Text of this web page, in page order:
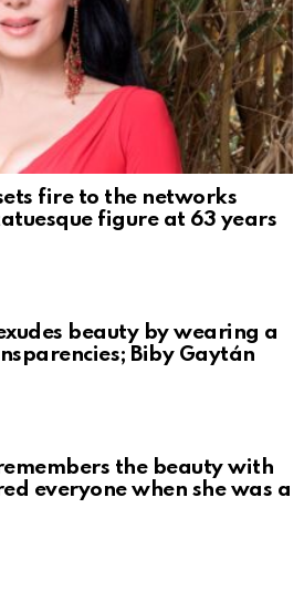
fire to the networks
figure at 63 years
beauty by wearing a
Biby Gaytán
the beauty with
everyone when she was a